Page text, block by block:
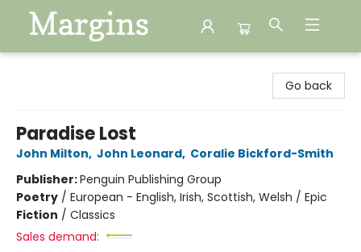
Go back
Paradise Lost
John Milton, John Leonard, Coralie Bickford-Smith
Publisher:Penguin Publishing Group
Poetry / European - English, Irish, Scottish, Welsh / Epic
Fiction / Classics
Sales demand: